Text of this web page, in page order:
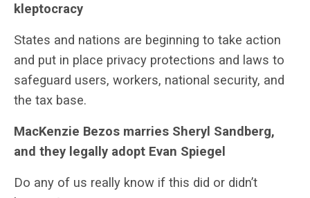
kleptocracy
States and nations are beginning to take action
and put in place privacy protections and laws to
safeguard users, workers, national security, and
the tax base.
MacKenzie Bezos marries Sheryl Sandberg,
and they legally adopt Evan Spiegel
Do any of us really know if this did or didn’t